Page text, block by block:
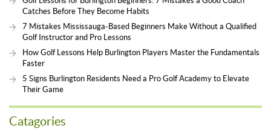
Catches Before They Become Habits
7 Mistakes Mississauga-Based Beginners Make Without a Qualified
Golf Instructor and Pro Lessons
How Golf Lessons Help Burlington Players Master the Fundamentals
Faster
5 Signs Burlington Residents Need a Pro Golf Academy to Elevate
Their Game
Catagories